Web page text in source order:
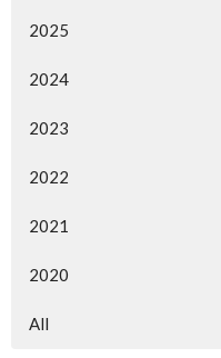
2025
2024
2023
2022
2021
2020
All